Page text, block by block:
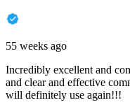
55 weeks ago
Incredibly excellent and
and clear and effective
will definitely use again!!!